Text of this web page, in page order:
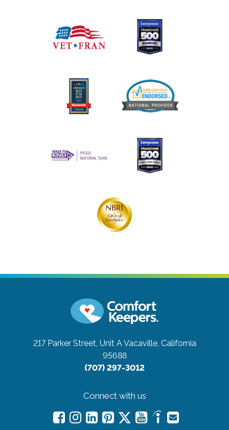
217 Parker Street, Unit AVacaville, California
95688
(707) 297-3012
Connect with us